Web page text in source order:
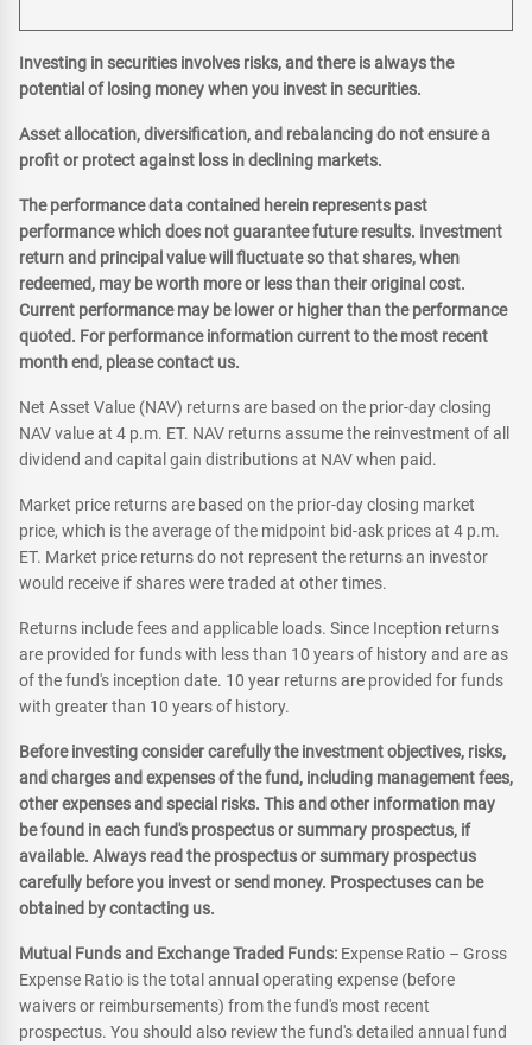
Investing in securities involves risks, and there is always the
potential of losing money when you invest in securities.
Asset allocation, diversification, and rebalancing do not ensure a
profit or protect against loss in declining markets.
The performance data contained herein represents past
performance which does not guarantee future results. Investment
return and principal value will fluctuate so that shares, when
redeemed, may be worth more or less than their original cost.
Current performance may be lower or higher than the performance
quoted. For performance information current to the most recent
month end, please contact us.
Net Asset Value (NAV) returns are based on the prior-day closing
NAV value at 4 p.m. ET. NAV returns assume the reinvestment of all
dividend and capital gain distributions at NAV when paid.
Market price returns are based on the prior-day closing market
price, which is the average of the midpoint bid-ask prices at 4 p.m.
ET. Market price returns do not represent the returns an investor
would receive if shares were traded at other times.
Returns include fees and applicable loads. Since Inception returns
are provided for funds with less than 10 years of history and are as
of the fund's inception date. 10 year returns are provided for funds
with greater than 10 years of history.
Before investing consider carefully the investment objectives, risks,
and charges and expenses of the fund, including management fees,
other expenses and special risks. This and other information may
be found in each fund's prospectus or summary prospectus, if
available. Always read the prospectus or summary prospectus
carefully before you invest or send money. Prospectuses can be
obtained by contacting us.
Mutual Funds and Exchange Traded Funds: Expense Ratio – Gross
Expense Ratio is the total annual operating expense (before
waivers or reimbursements) from the fund's most recent
prospectus. You should also review the fund's detailed annual fund